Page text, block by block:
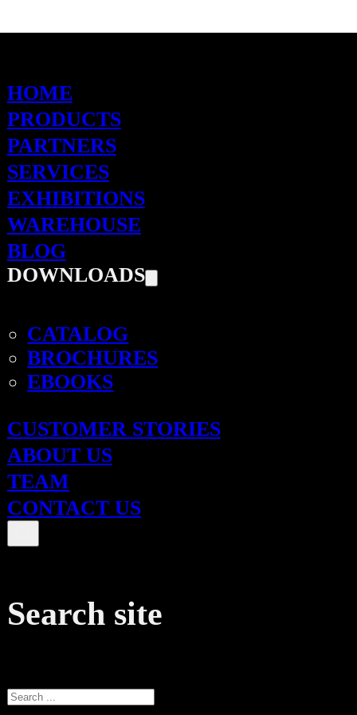
HOME
PRODUCTS
PARTNERS
SERVICES
EXHIBITIONS
WAREHOUSE
BLOG
DOWNLOADS
CATALOG
BROCHURES
EBOOKS
CUSTOMER STORIES
ABOUT US
TEAM
CONTACT US
Search site
Search